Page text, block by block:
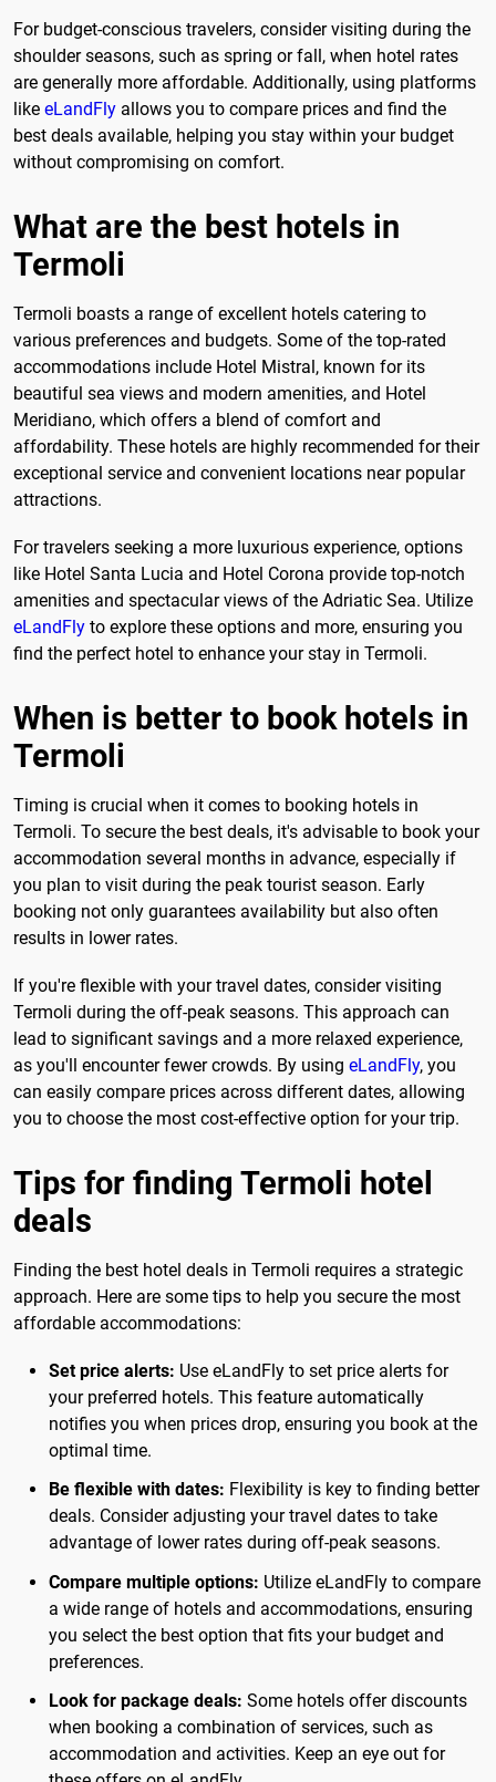
For budget-conscious travelers, consider visiting during the
shoulder seasons, such as spring or fall, when hotel rates
are generally more affordable. Additionally, using platforms
like eLandFly allows you to compare prices and find the
best deals available, helping you stay within your budget
without compromising on comfort.
What are the best hotels in
Termoli
Termoli boasts a range of excellent hotels catering to
various preferences and budgets. Some of the top-rated
accommodations include Hotel Mistral, known for its
beautiful sea views and modern amenities, and Hotel
Meridiano, which offers a blend of comfort and
affordability. These hotels are highly recommended for their
exceptional service and convenient locations near popular
attractions.
For travelers seeking a more luxurious experience, options
like Hotel Santa Lucia and Hotel Corona provide top-notch
amenities and spectacular views of the Adriatic Sea. Utilize
eLandFly to explore these options and more, ensuring you
find the perfect hotel to enhance your stay in Termoli.
When is better to book hotels in
Termoli
Timing is crucial when it comes to booking hotels in
Termoli. To secure the best deals, it's advisable to book your
accommodation several months in advance, especially if
you plan to visit during the peak tourist season. Early
booking not only guarantees availability but also often
results in lower rates.
If you're flexible with your travel dates, consider visiting
Termoli during the off-peak seasons. This approach can
lead to significant savings and a more relaxed experience,
as you'll encounter fewer crowds. By using eLandFly, you
can easily compare prices across different dates, allowing
you to choose the most cost-effective option for your trip.
Tips for finding Termoli hotel
deals
Finding the best hotel deals in Termoli requires a strategic
approach. Here are some tips to help you secure the most
affordable accommodations:
Set price alerts: Use eLandFly to set price alerts for
your preferred hotels. This feature automatically
notifies you when prices drop, ensuring you book at the
optimal time.
Be flexible with dates: Flexibility is key to finding better
deals. Consider adjusting your travel dates to take
advantage of lower rates during off-peak seasons.
Compare multiple options: Utilize eLandFly to compare
a wide range of hotels and accommodations, ensuring
you select the best option that fits your budget and
preferences.
Look for package deals: Some hotels offer discounts
when booking a combination of services, such as
accommodation and activities. Keep an eye out for